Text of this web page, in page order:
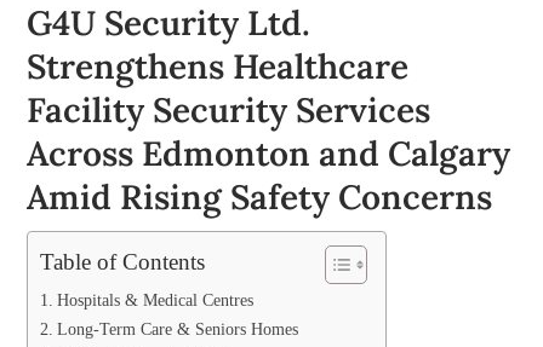
G4U Security Ltd.
Strengthens Healthcare
Facility Security Services
Across Edmonton and Calgary
Amid Rising Safety Concerns
Table of Contents
Hospitals & Medical Centres
Long-Term Care & Seniors Homes